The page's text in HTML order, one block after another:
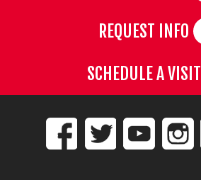
REQUEST INFO
SCHEDULE A VISIT